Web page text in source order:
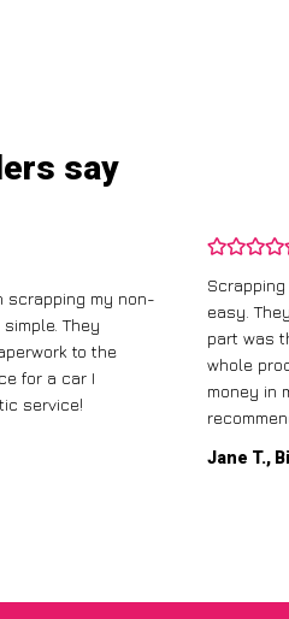
say
scrapping my non-
They
to the
for a car I
service!
easy.
part was
whole
money in
Jane T.,